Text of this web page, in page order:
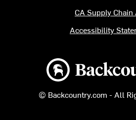
Backcountry logo
© Backcountry.com - All
CA Supply Chain
Accessibility